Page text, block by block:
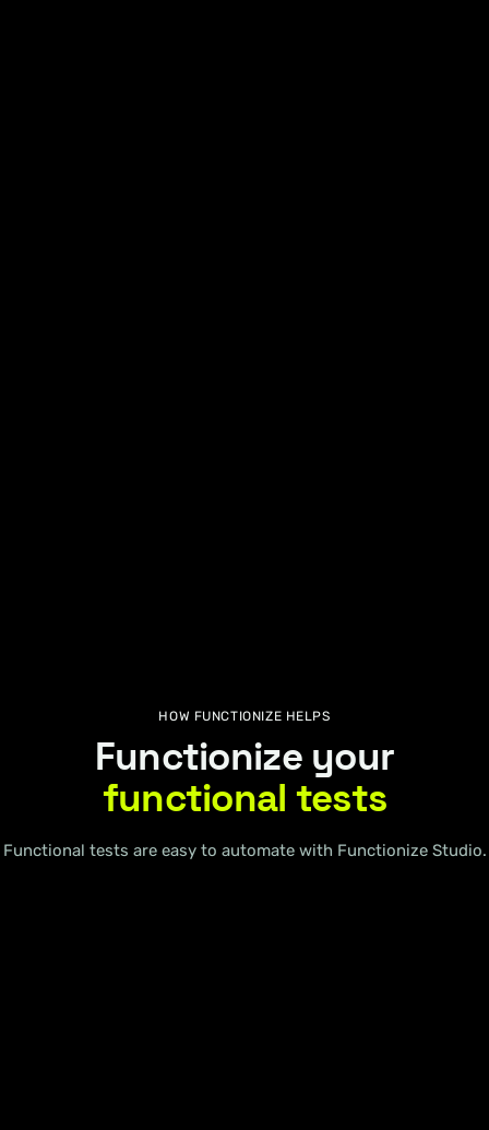
HOW FUNCTIONIZE HELPS
Functionize your
functional tests
Functional tests are easy to automate with Functionize Studio.